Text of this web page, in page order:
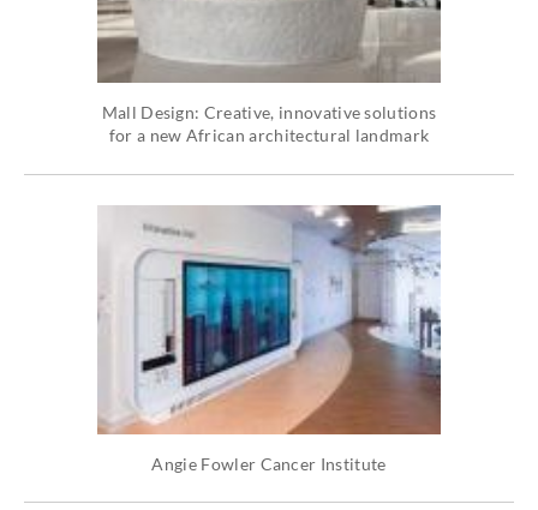
Mall Design: Creative, innovative solutions
for a new African architectural landmark
Angie Fowler Cancer Institute